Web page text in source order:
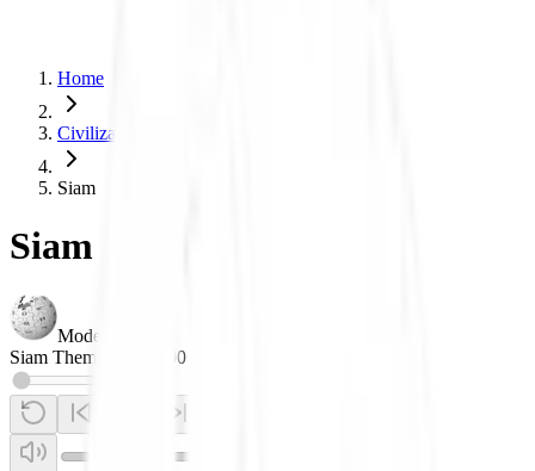
Home
Civilizations
Siam
Siam
Modern
Siam Theme
0:00